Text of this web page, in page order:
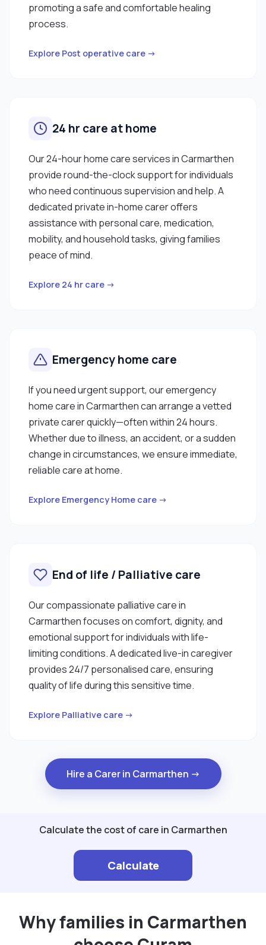
promoting a safe and comfortable healing
process.
Explore Post operative care →
24 hr care at home
Our 24-hour home care services in Carmarthen
provide round-the-clock support for individuals
who need continuous supervision and help. A
dedicated private in-home carer offers
assistance with personal care, medication,
mobility, and household tasks, giving families
peace of mind.
Explore 24 hr care →
Emergency home care
If you need urgent support, our emergency
home care in Carmarthen can arrange a vetted
private carer quickly—often within 24 hours.
Whether due to illness, an accident, or a sudden
change in circumstances, we ensure immediate,
reliable care at home.
Explore Emergency Home care →
End of life / Palliative care
Our compassionate palliative care in
Carmarthen focuses on comfort, dignity, and
emotional support for individuals with life-
limiting conditions. A dedicated live-in caregiver
provides 24/7 personalised care, ensuring
quality of life during this sensitive time.
Explore Palliative care →
Hire a Carer in Carmarthen →
Calculate the cost of care in Carmarthen
Calculate
Why families in Carmarthen